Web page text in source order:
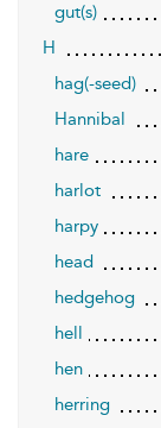
gut(s)
H
hag(-seed)
Hannibal
hare
harlot
harpy
head
hedgehog
hell
hen
herring